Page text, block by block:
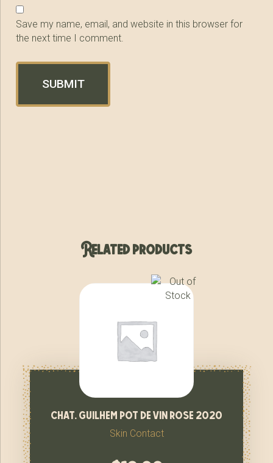
Save my name, email, and website in this browser for
the next time I comment.
Related products
chat. guilhem pot de vin rose 2020
Skin Contact